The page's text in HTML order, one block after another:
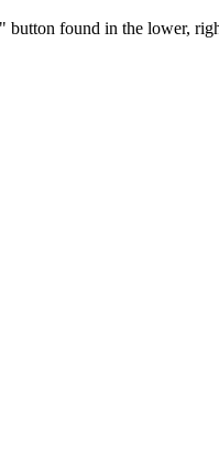
found in the lower,